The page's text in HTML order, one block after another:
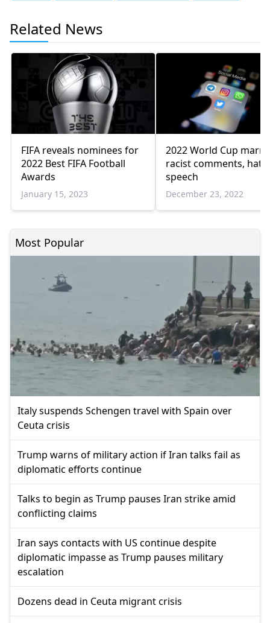
Related News
FIFA reveals nominees for
2022 Best FIFA Football
Awards
January 15, 2023
2022 World Cup
racist comments, hate
speech
December 23, 2022
Most Popular
Italy suspends Schengen travel with Spain over
Ceuta crisis
Trump warns of military action if Iran talks fail as
diplomatic efforts continue
Talks to begin as Trump pauses Iran strike amid
conflicting claims
Iran says contacts with US continue despite
diplomatic impasse as Trump pauses military
escalation
Dozens dead in Ceuta migrant crisis